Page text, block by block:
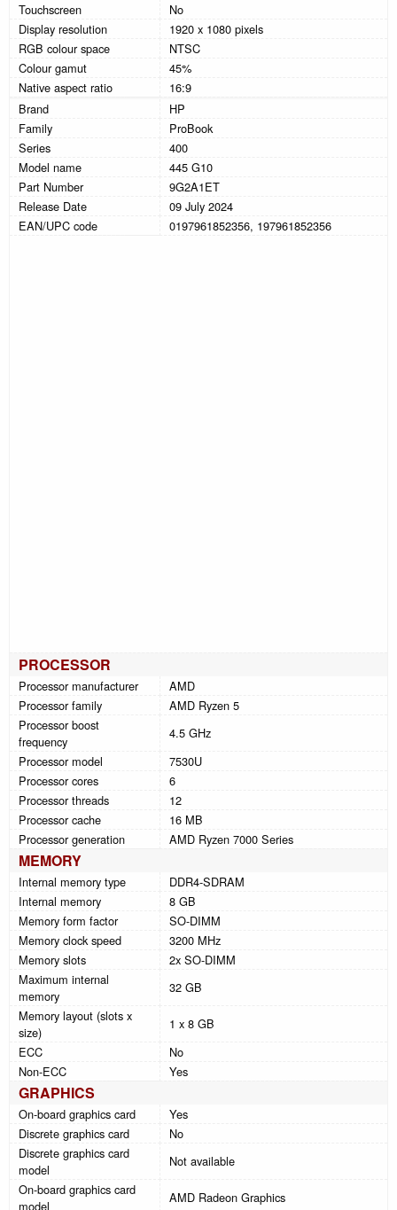
Touchscreen
No
Display resolution
1920 x 1080 pixels
RGB colour space
NTSC
Colour gamut
45%
Native aspect ratio
16:9
Brand
HP
Family
ProBook
Series
400
Model name
445 G10
Part Number
9G2A1ET
Release Date
09 July 2024
EAN/UPC code
0197961852356, 197961852356
PROCESSOR
Processor manufacturer
AMD
Processor family
AMD Ryzen 5
Processor boost
frequency
4.5 GHz
Processor model
7530U
Processor cores
6
Processor threads
12
Processor cache
16 MB
Processor generation
AMD Ryzen 7000 Series
MEMORY
Internal memory type
DDR4-SDRAM
Internal memory
8 GB
Memory form factor
SO-DIMM
Memory clock speed
3200 MHz
Memory slots
2x SO-DIMM
Maximum internal
memory
32 GB
Memory layout (slots x
size)
1 x 8 GB
ECC
No
Non-ECC
Yes
GRAPHICS
On-board graphics card
Yes
Discrete graphics card
No
Discrete graphics card
model
Not available
On-board graphics card
model
AMD Radeon Graphics